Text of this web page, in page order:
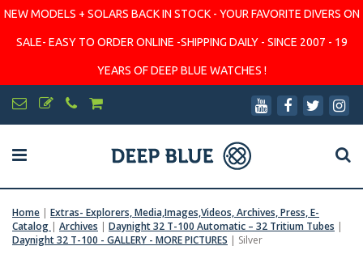
NEW MODELS + SOLARS BACK IN STOCK - YOUR FAVORITE DIVERS ON
SALE- EASY TO ORDER ONLINE -SHIPPING DAILY - SINCE 2007 - 19
YEARS OF DEEP BLUE WATCHES !
Home | Extras- Explorers, Media,Images,Videos, Archives, Press, E-
Catalog | Archives | Daynight 32 T-100 Automatic – 32 Tritium Tubes |
Daynight 32 T-100 - GALLERY - MORE PICTURES | Silver